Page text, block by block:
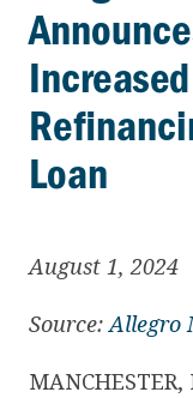
Loan
August 1, 2024
Source: Allegro